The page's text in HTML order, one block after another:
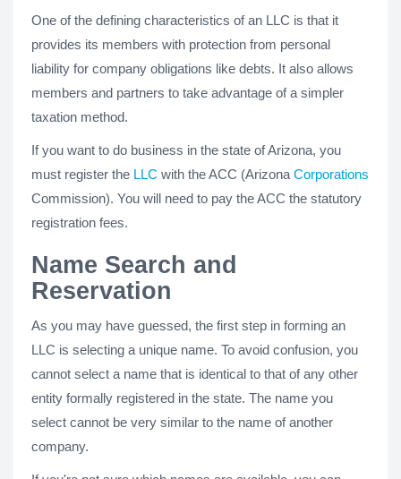
One of the defining characteristics of an LLC is that it
provides its members with protection from personal
liability for company obligations like debts. It also allows
members and partners to take advantage of a simpler
taxation method.
If you want to do business in the state of Arizona, you
must register the LLC with the ACC (Arizona Corporations
Commission). You will need to pay the ACC the statutory
registration fees.
Name Search and
Reservation
As you may have guessed, the first step in forming an
LLC is selecting a unique name. To avoid confusion, you
cannot select a name that is identical to that of any other
entity formally registered in the state. The name you
select cannot be very similar to the name of another
company.